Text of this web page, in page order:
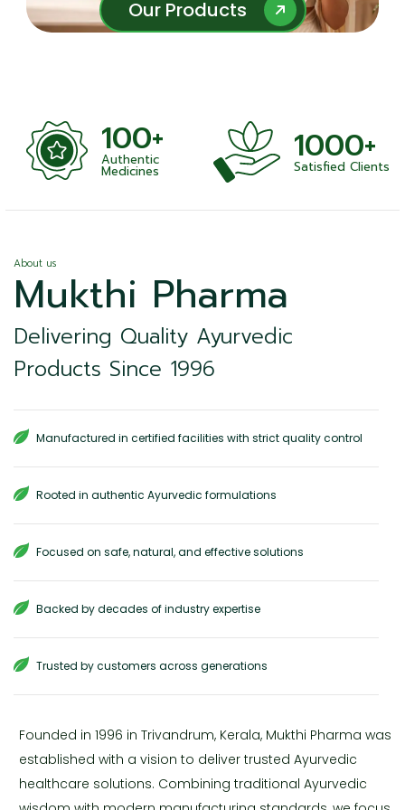
Our Products
Our Products
100+
Authentic
Medicines
1000+
Satisfied Clients
About us
Mukthi Pharma
Delivering Quality Ayurvedic
Products Since 1996
Manufactured in certified facilities with strict quality control
Rooted in authentic Ayurvedic formulations
Focused on safe, natural, and effective solutions
Backed by decades of industry expertise
Trusted by customers across generations
Founded in 1996 in Trivandrum, Kerala, Mukthi Pharma was
established with a vision to deliver trusted Ayurvedic
healthcare solutions. Combining traditional Ayurvedic